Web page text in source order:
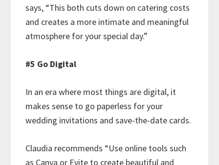
says, “This both cuts down on catering costs
and creates a more intimate and meaningful
atmosphere for your special day.”
#5 Go Digital
In an era where most things are digital, it
makes sense to go paperless for your
wedding invitations and save-the-date cards.
Claudia recommends “Use online tools such
as Canva or Evite to create beautiful and